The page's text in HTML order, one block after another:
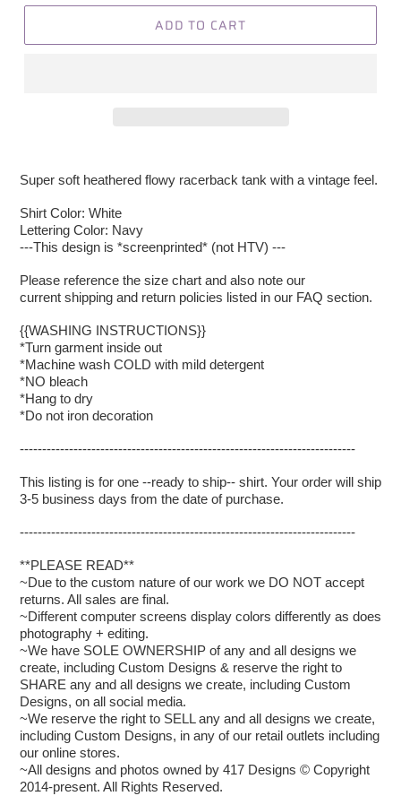
ADD TO CART
Super soft heathered flowy racerback tank with a vintage feel.
Shirt Color: White
Lettering Color: Navy
---This design is *screenprinted* (not HTV) ---
Please reference the size chart and also note our
current shipping and return policies listed in our FAQ section.
{{WASHING INSTRUCTIONS}}
*Turn garment inside out
*Machine wash COLD with mild detergent
*NO bleach
*Hang to dry
*Do not iron decoration
---------------------------------------------------------------------------
This listing is for one --ready to ship-- shirt. Your order will ship
3-5 business days from the date of purchase.
---------------------------------------------------------------------------
**PLEASE READ**
~Due to the custom nature of our work we DO NOT accept
returns. All sales are final.
~Different computer screens display colors differently as does
photography + editing.
~We have SOLE OWNERSHIP of any and all designs we
create, including Custom Designs & reserve the right to
SHARE any and all designs we create, including Custom
Designs, on all social media.
~We reserve the right to SELL any and all designs we create,
including Custom Designs, in any of our retail outlets including
our online stores.
~All designs and photos owned by 417 Designs © Copyright
2014-present. All Rights Reserved.